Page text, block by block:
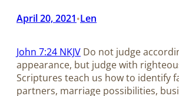
April 20, 2021•Len
John 7:24 NKJV Do not judge
appearance, but judge with
Scriptures teach us how to identify
partners, marriage possibilities,